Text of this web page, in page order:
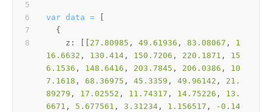
var data =
z:
27.80985 , 49.61936 , 83.08067 , 1
16.6632 , 130.414 , 150.7206 , 220.1871 , 15
6.1536 , 148.6416 , 203.7845 , 206.0386 , 10
7.1618 , 68.36975 , 45.3359 , 49.96142 , 21.
89279 , 17.02552 , 11.74317 , 14.75226 , 13.
6671 , 5.677561 , 3.31234 , 1.156517 ,
-0.14